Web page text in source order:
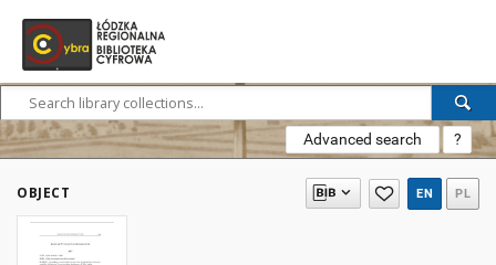
Advanced search ?
OBJECT EN PL